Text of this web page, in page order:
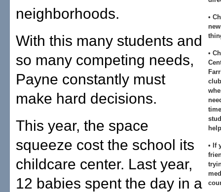
•
•
• If
neighborhoods.
With this many students and
so many competing needs,
Payne constantly must
make hard decisions.
This year, the space
squeeze cost the school its
childcare center. Last year,
12 babies spent the day in a